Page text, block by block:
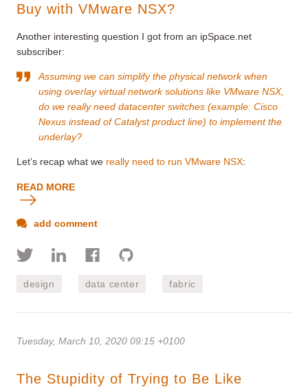
Buy with VMware NSX?
Another interesting question I got from an ipSpace.net
subscriber:
Assuming we can simplify the physical network when
using overlay virtual network solutions like VMware NSX,
do we really need datacenter switches (example: Cisco
Nexus instead of Catalyst product line) to implement the
underlay?
Let’s recap what we really need to run VMware NSX:
READ MORE
add comment
design data center fabric
Tuesday, March 10, 2020 09:15 +0100
The Stupidity of Trying to Be Like